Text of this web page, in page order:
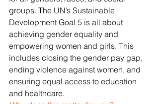
groups. The UN’s Sustainable
Development Goal 5 is all about
achieving gender equality and
empowering women and girls. This
includes closing the gender pay gap,
ending violence against women, and
ensuring equal access to education
and healthcare.